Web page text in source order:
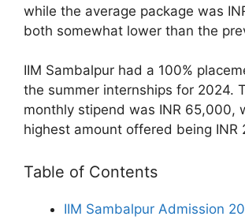
while the average package was
both somewhat lower than the
IIM Sambalpur had a 100%
the summer internships for 2024.
monthly stipend was INR 65,000,
highest amount offered being INR
Table of Contents
IIM Sambalpur Admission